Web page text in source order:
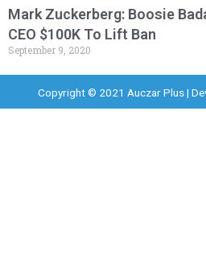
Mark Zuckerberg: Boosie
CEO $100K To Lift Ban
September 9, 2020
Copyright © 2021 Auczar Plus |